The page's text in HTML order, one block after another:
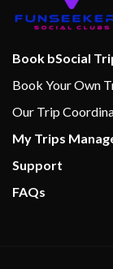
Book bSocial
Book Your Own
Our Trip
My Trips
Support
FAQs